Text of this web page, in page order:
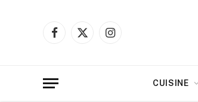
Facebook
X
Instagram
CUISINE